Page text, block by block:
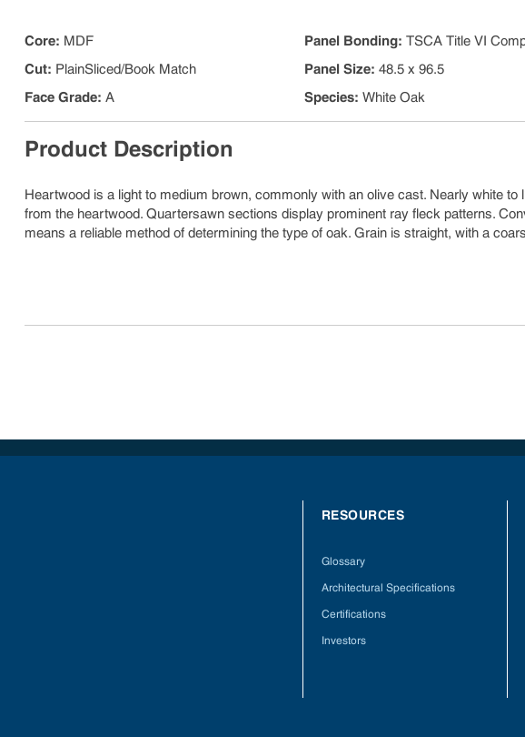
Core: MDF
Cut: PlainSliced/Book Match
Face Grade: A
Panel Bonding:TSCA Title VI
Panel Size:48.5 x 96.5
Species:White Oak
Product Description
Heartwood is a light to medium brown, commonly with an olive cast. Nearly white
from the heartwood. Quartersawn sections display prominent ray fleck patterns.
means a reliable method of determining the type of oak. Grain is straight, with a
RESOURCES
Glossary
Architectural Specifications
Certifications
Investors